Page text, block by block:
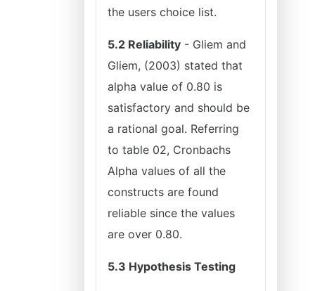
the users choice list.
5.2 Reliability - Gliem and
Gliem, (2003) stated that
alpha value of 0.80 is
satisfactory and should be
a rational goal. Referring
to table 02, Cronbachs
Alpha values of all the
constructs are found
reliable since the values
are over 0.80.
5.3 Hypothesis Testing